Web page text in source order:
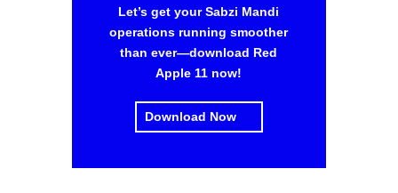
Let’s get your Sabzi Mandi
operations running smoother
than ever—download Red
Apple 11 now!
Download Now